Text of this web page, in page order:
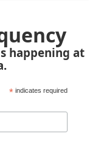
happening at
* indicates required